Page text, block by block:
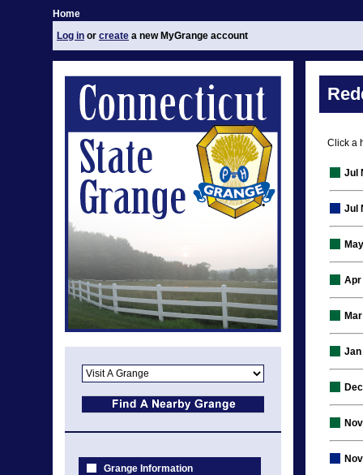
Home
Log in or create a new MyGrange account
Grange Information
Click a
Jul
Jul
Apr
Jan